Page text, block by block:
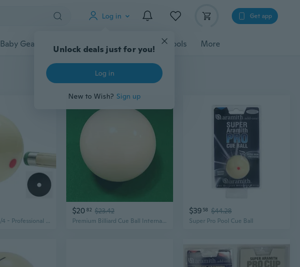
Log in
Unlock deals just for you!
Log in
New to Wish? Sign up
Get app
Baby Gear Pet Accessories Gadgets Tools More
Pro-Cue Ball 2-1/4 - Professional Training Pool Billiard Ball, White Cue Ball with 6 Red Dots,High-Impact Resin, Tournament Standard
$20 82 $23.42
Premium Billiard Cue Ball International Standard Size and Weight 2-1/4, 6 oz Every cue Ball is Tested
$39 58 $44.28
Super Pro Pool Cue Ball